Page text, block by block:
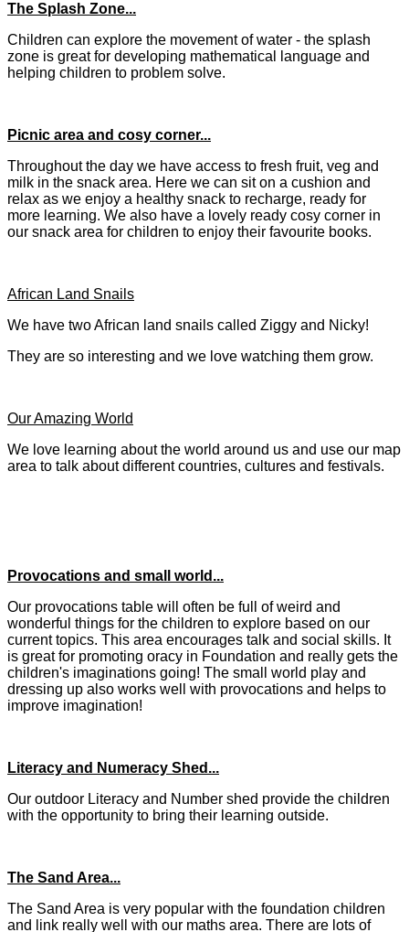
The Splash Zone...
Children can explore the movement of water - the splash
zone is great for developing mathematical language and
helping children to problem solve.
Picnic area and cosy corner...
Throughout the day we have access to fresh fruit, veg and
milk in the snack area. Here we can sit on a cushion and
relax as we enjoy a healthy snack to recharge, ready for
more learning. We also have a lovely ready cosy corner in
our snack area for children to enjoy their favourite books.
African Land Snails
We have two African land snails called Ziggy and Nicky!
They are so interesting and we love watching them grow.
Our Amazing World
We love learning about the world around us and use our map
area to talk about different countries, cultures and festivals.
Provocations and small world...
Our provocations table will often be full of weird and
wonderful things for the children to explore based on our
current topics. This area encourages talk and social skills. It
is great for promoting oracy in Foundation and really gets the
children's imaginations going! The small world play and
dressing up also works well with provocations and helps to
improve imagination!
Literacy and Numeracy Shed...
Our outdoor Literacy and Number shed provide the children
with the opportunity to bring their learning outside.
The Sand Area...
The Sand Area is very popular with the foundation children
and link really well with our maths area. There are lots of